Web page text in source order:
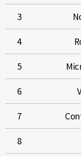
3
4
5
6
7
8